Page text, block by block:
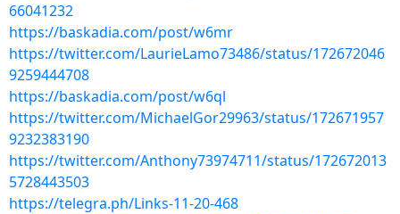
66041232
https://baskadia.com/post/w6mr
https://twitter.com/LaurieLamo73486/status/172672046
9259444708
https://baskadia.com/post/w6ql
https://twitter.com/MichaelGor29963/status/172671957
9232383190
https://twitter.com/Anthony73974711/status/172672013
5728443503
https://telegra.ph/Links-11-20-468